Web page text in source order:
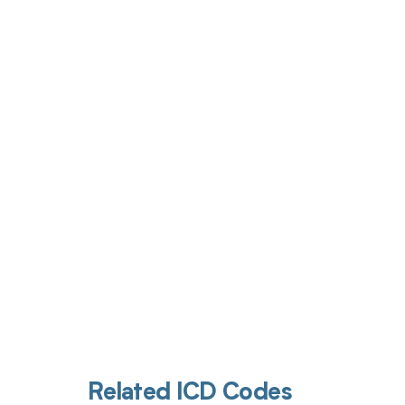
Related ICD Codes